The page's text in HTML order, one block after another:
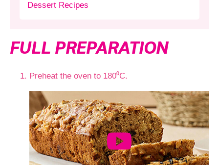
Dessert Recipes
FULL PREPARATION
Preheat the oven to 180⁰C.